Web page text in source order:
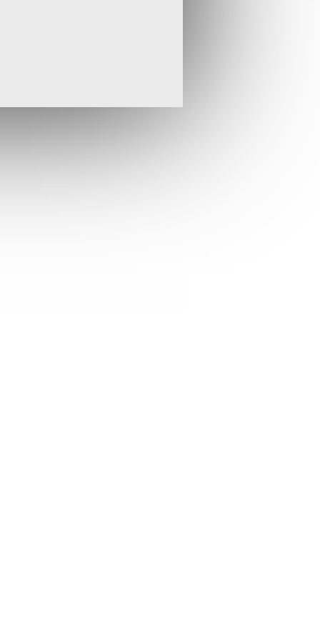
Africa while seeking new acquisition
strategy.
commitment to TSR and increased our
for new shares as part of a total share
drilling at the Pandora epithermal gold
to report encouraging exploration
as a result of a shares issue to the
that it proposed to acquire the entire
million oz gold JORC compliant resources
experience in Brazil. The transaction,
and market capitalisation of the enlarged
expected to be published at the beginning of
regarding the acquisition of Crusader.
regulatory approvals, the acquisition is
dealings in the enlarged share capital of
in October 2017. I look forward to